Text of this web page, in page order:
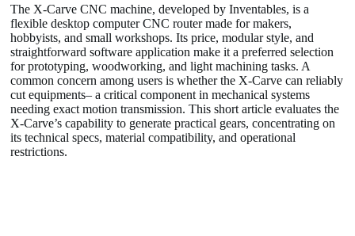
n
t
The X-Carve CNC machine, developed by Inventables, is a
flexible desktop computer CNC router made for makers,
hobbyists, and small workshops. Its price, modular style, and
straightforward software application make it a preferred selection
for prototyping, woodworking, and light machining tasks. A
common concern among users is whether the X-Carve can reliably
cut equipments– a critical component in mechanical systems
needing exact motion transmission. This short article evaluates the
X-Carve’s capability to generate practical gears, concentrating on
its technical specs, material compatibility, and operational
restrictions.